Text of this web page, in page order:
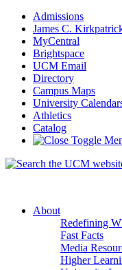
Admissions
James C.
MyCentral
Brightspace
UCM Email
Directory
Campus Maps
University
Athletics
Catalog
About
Redefining
Fast Facts
Media
Higher